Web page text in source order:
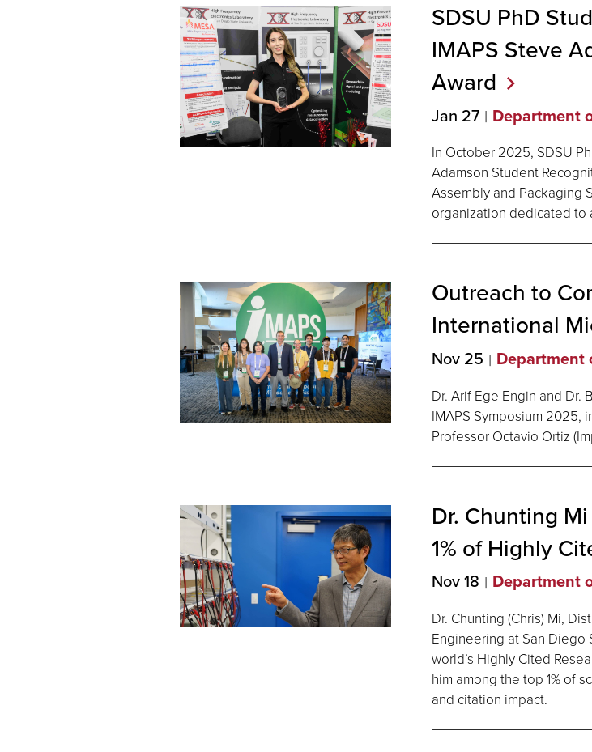
SDSU PhD
IMAPS Steve
Award
Jan 27 Department
In October 2025, SDSU
Adamson Student
Assembly and Packaging
organization dedicated to
Outreach to
International
Nov 25 Department
Dr. Arif Ege Engin and Dr.
IMAPS Symposium 2025,
Professor Octavio Ortiz
Dr. Chunting
1% of Highly
Nov 18 Department
Dr. Chunting (Chris) Mi,
Engineering at San
world’s Highly Cited
him among the top 1% of
and citation impact.